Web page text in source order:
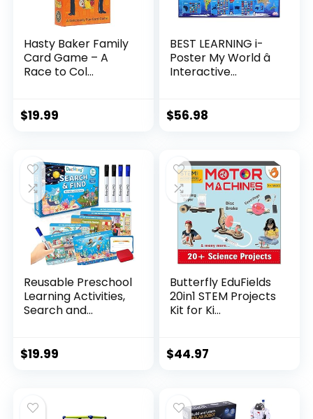
Hasty Baker Family
Card Game – A
Race to Col...
$19.99
BEST LEARNING i-
Poster My World â
Interactive...
$56.98
Reusable Preschool
Learning Activities,
Search and...
$19.99
Butterfly EduFields
20in1 STEM Projects
Kit for Ki...
$44.97